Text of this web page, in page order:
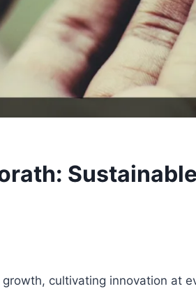
Sustainable
cultivating innovation at